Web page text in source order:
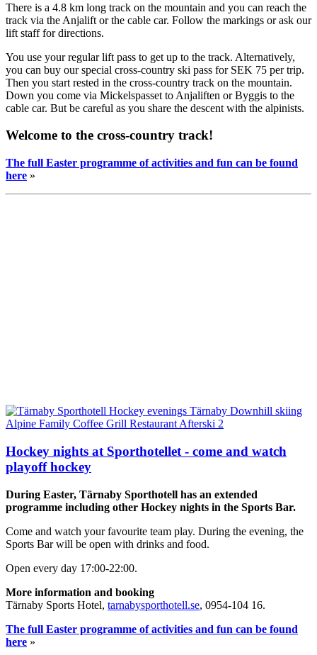
There is a 4.8 km long track on the mountain and you can reach the
track via the Anjalift or the cable car. Follow the markings or ask our
lift staff for directions.
You use your regular lift pass to get up to the track. Alternatively,
you can buy our special cross-country ski pass for SEK 75 per trip.
Then you start rested in the cross-country track on the mountain.
Down you come via Mickelspasset to Anjaliften or Byggis to the
cable car. But be careful as you share the descent with the alpinists.
Welcome to the cross-country track!
The full Easter programme of activities and fun can be found
here »
Hockey nights at Sporthotellet - come and watch
playoff hockey
During Easter, Tärnaby Sporthotell has an extended
programme including other Hockey nights in the Sports Bar.
Come and watch your favourite team play. During the evening, the
Sports Bar will be open with drinks and food.
Open every day 17:00-22:00.
More information and booking
Tärnaby Sports Hotel, tarnabysporthotell.se, 0954-104 16.
The full Easter programme of activities and fun can be found
here »